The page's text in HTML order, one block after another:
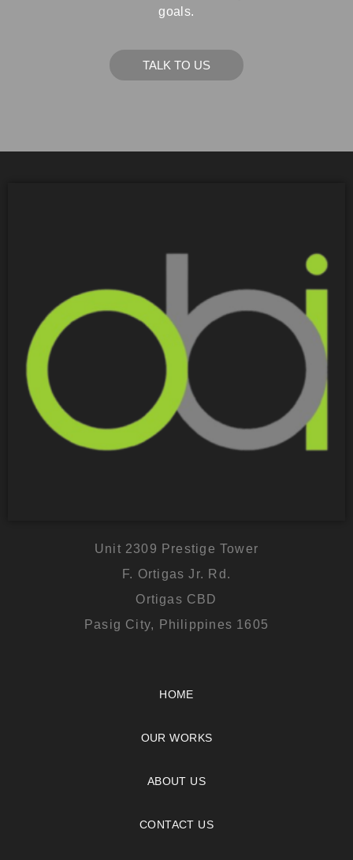
goals.
TALK TO US
Unit 2309 Prestige Tower
F. Ortigas Jr. Rd.
Ortigas CBD
Pasig City, Philippines 1605
HOME
OUR WORKS
ABOUT US
CONTACT US